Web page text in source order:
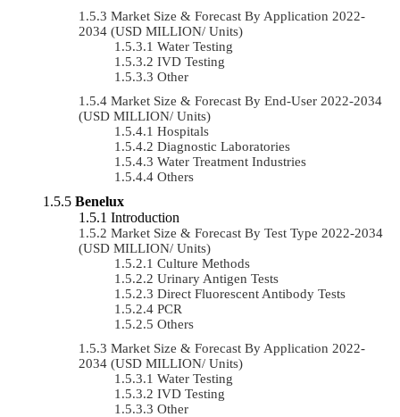
Market Size & Forecast By Application 2022-
2034 (USD MILLION/ Units)
Water Testing
IVD Testing
Other
Market Size & Forecast By End-User 2022-2034
(USD MILLION/ Units)
Hospitals
Diagnostic Laboratories
Water Treatment Industries
Others
Benelux
Introduction
Market Size & Forecast By Test Type 2022-2034
(USD MILLION/ Units)
Culture Methods
Urinary Antigen Tests
Direct Fluorescent Antibody Tests
PCR
Others
Market Size & Forecast By Application 2022-
2034 (USD MILLION/ Units)
Water Testing
IVD Testing
Other